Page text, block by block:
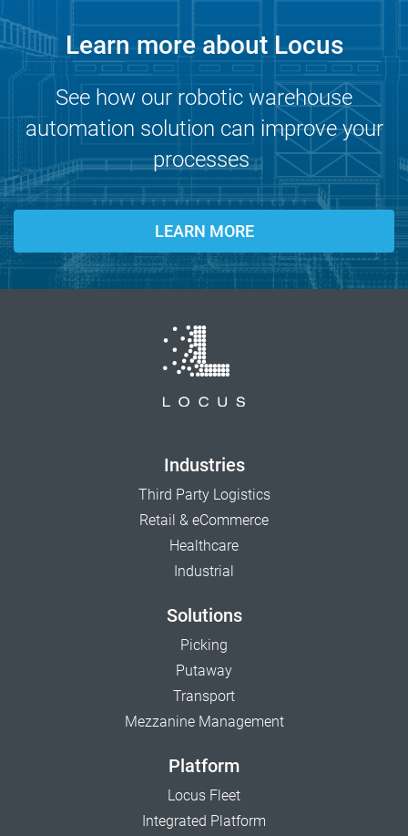
Learn more about Locus
See how our robotic warehouse
automation solution can improve your
processes
LEARN MORE
Industries
Third Party Logistics
Retail & eCommerce
Healthcare
Industrial
Solutions
Picking
Putaway
Transport
Mezzanine Management
Platform
Locus Fleet
Integrated Platform